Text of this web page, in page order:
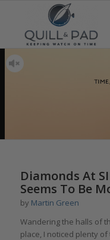
Diamonds At
Seems To Be
by Martin Green
Wandering the halls of
place, I noticed plenty